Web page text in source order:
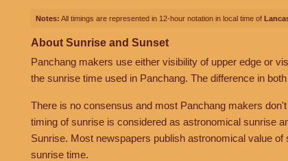
Notes: All timings are represented in 12-hour notation in local time of
About Sunrise and Sunset
Panchang makers use either visibility of upper edge or
the sunrise time used in Panchang. The difference in
There is no consensus and most Panchang makers
timing of sunrise is considered as astronomical sunrise
Sunrise. Most newspapers publish astronomical value
sunrise time.